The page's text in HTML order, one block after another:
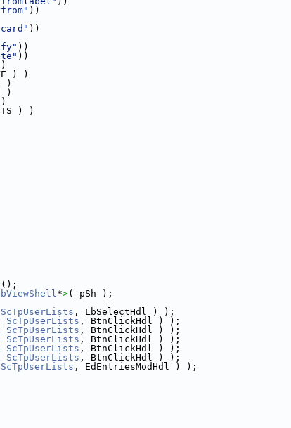
))
))
))
))
) )
)
)
) )
();
*>( pSh );
ScTpUserLists , LbSelectHdl ) );
ScTpUserLists , BtnClickHdl ) );
ScTpUserLists , BtnClickHdl ) );
ScTpUserLists , BtnClickHdl ) );
ScTpUserLists , BtnClickHdl ) );
ScTpUserLists , BtnClickHdl ) );
ScTpUserLists , EdEntriesModHdl ) );